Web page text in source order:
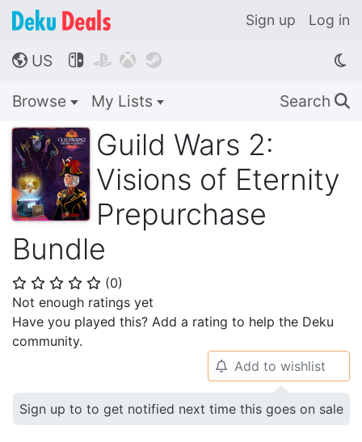
Sign up Log in
🌎 US    
Browse My Lists Search 🔍
Guild Wars 2:
Visions of Eternity
Prepurchase
Bundle
⭐ ⭐ ⭐ ⭐ ⭐ (0)
Not enough ratings yet
Have you played this? Add a rating to help the Deku
community.
🔔 Add to wishlist
Sign up to to get notified next time this goes on sale